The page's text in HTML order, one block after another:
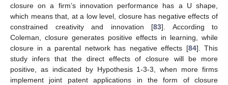
closure on a firm’s innovation performance has a U shape,
which means that, at a low level, closure has negative effects of
constrained creativity and innovation [83]. According to
Coleman, closure generates positive effects in learning, while
closure in a parental network has negative effects [84]. This
study infers that the direct effects of closure will be more
positive, as indicated by Hypothesis 1-3-3, when more firms
implement joint patent applications in the form of closure